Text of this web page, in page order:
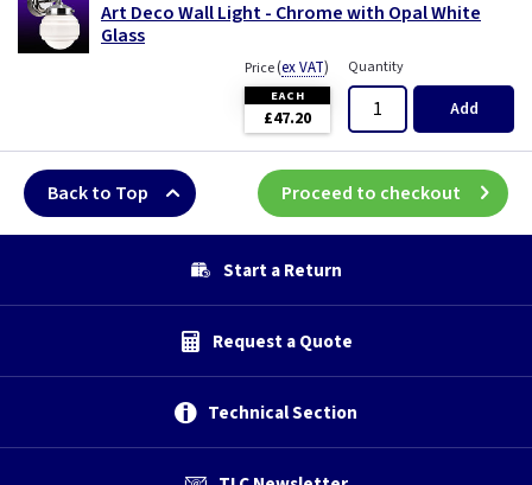
Art Deco Wall Light - Chrome with Opal White
Glass
Price(ex VAT)
EACH
£47.20
Quantity
Add
Back to Top Proceed to checkout
Start a Return
Request a Quote
Technical Section